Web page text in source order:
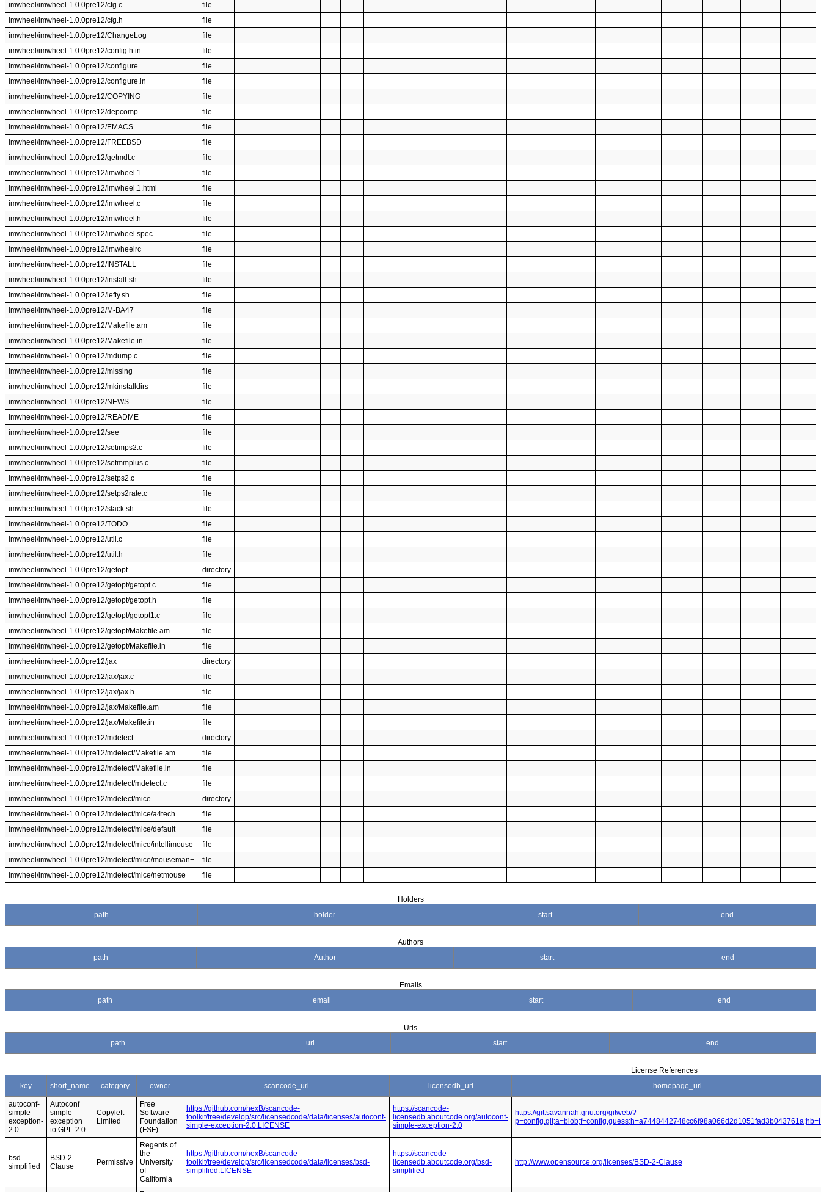
imwheel/imwheel-1.0.0pre12/cfg.c
file
imwheel/imwheel-1.0.0pre12/cfg.h
file
imwheel/imwheel-1.0.0pre12/ChangeLog
file
imwheel/imwheel-1.0.0pre12/config.h.in
file
imwheel/imwheel-1.0.0pre12/configure
file
imwheel/imwheel-1.0.0pre12/configure.in
file
imwheel/imwheel-1.0.0pre12/COPYING
file
imwheel/imwheel-1.0.0pre12/depcomp
file
imwheel/imwheel-1.0.0pre12/EMACS
file
imwheel/imwheel-1.0.0pre12/FREEBSD
file
imwheel/imwheel-1.0.0pre12/getmdt.c
file
imwheel/imwheel-1.0.0pre12/imwheel.1
file
imwheel/imwheel-1.0.0pre12/imwheel.1.html
file
imwheel/imwheel-1.0.0pre12/imwheel.c
file
imwheel/imwheel-1.0.0pre12/imwheel.h
file
imwheel/imwheel-1.0.0pre12/imwheel.spec
file
imwheel/imwheel-1.0.0pre12/imwheelrc
file
imwheel/imwheel-1.0.0pre12/INSTALL
file
imwheel/imwheel-1.0.0pre12/install-sh
file
imwheel/imwheel-1.0.0pre12/lefty.sh
file
imwheel/imwheel-1.0.0pre12/M-BA47
file
imwheel/imwheel-1.0.0pre12/Makefile.am
file
imwheel/imwheel-1.0.0pre12/Makefile.in
file
imwheel/imwheel-1.0.0pre12/mdump.c
file
imwheel/imwheel-1.0.0pre12/missing
file
imwheel/imwheel-1.0.0pre12/mkinstalldirs
file
imwheel/imwheel-1.0.0pre12/NEWS
file
imwheel/imwheel-1.0.0pre12/README
file
imwheel/imwheel-1.0.0pre12/see
file
imwheel/imwheel-1.0.0pre12/setimps2.c
file
imwheel/imwheel-1.0.0pre12/setmmplus.c
file
imwheel/imwheel-1.0.0pre12/setps2.c
file
imwheel/imwheel-1.0.0pre12/setps2rate.c
file
imwheel/imwheel-1.0.0pre12/slack.sh
file
imwheel/imwheel-1.0.0pre12/TODO
file
imwheel/imwheel-1.0.0pre12/util.c
file
imwheel/imwheel-1.0.0pre12/util.h
file
imwheel/imwheel-1.0.0pre12/getopt
directory
imwheel/imwheel-1.0.0pre12/getopt/getopt.c
file
imwheel/imwheel-1.0.0pre12/getopt/getopt.h
file
imwheel/imwheel-1.0.0pre12/getopt/getopt1.c
file
imwheel/imwheel-1.0.0pre12/getopt/Makefile.am
file
imwheel/imwheel-1.0.0pre12/getopt/Makefile.in
file
imwheel/imwheel-1.0.0pre12/jax
directory
imwheel/imwheel-1.0.0pre12/jax/jax.c
file
imwheel/imwheel-1.0.0pre12/jax/jax.h
file
imwheel/imwheel-1.0.0pre12/jax/Makefile.am
file
imwheel/imwheel-1.0.0pre12/jax/Makefile.in
file
imwheel/imwheel-1.0.0pre12/mdetect
directory
imwheel/imwheel-1.0.0pre12/mdetect/Makefile.am
file
imwheel/imwheel-1.0.0pre12/mdetect/Makefile.in
file
imwheel/imwheel-1.0.0pre12/mdetect/mdetect.c
file
imwheel/imwheel-1.0.0pre12/mdetect/mice
directory
imwheel/imwheel-1.0.0pre12/mdetect/mice/a4tech
file
imwheel/imwheel-1.0.0pre12/mdetect/mice/default
file
imwheel/imwheel-1.0.0pre12/mdetect/mice/intellimouse
file
imwheel/imwheel-1.0.0pre12/mdetect/mice/mouseman+
file
imwheel/imwheel-1.0.0pre12/mdetect/mice/netmouse
file
Holders
path
holder start end
Authors
path
Author start end
Emails
path
email start end
Urls
path
url start end
License References
key
short_name category owner scancode_url licensedb_url homepage_url
autoconf-
simple-
exception-
2.0
Autoconf
simple
exception
to GPL-2.0
Copyleft
Limited
Free
Software
Foundation
(FSF)
https://github.com/nexB/scancode-
toolkit/tree/develop/src/licensedcode/data/licenses/autoconf-
simple-exception-2.0.LICENSE
https://scancode-
licensedb.aboutcode.org/autoconf-
simple-exception-2.0
https://git.savannah.gnu.org/gitweb/?
bsd-
simplified
BSD-2-
Clause
Permissive
Regents of
the
University
of
California
https://github.com/nexB/scancode-
toolkit/tree/develop/src/licensedcode/data/licenses/bsd-
simplified.LICENSE
https://scancode-
licensedb.aboutcode.org/bsd-
simplified
http://www.opensource.org/licenses/BSD-2-Clause